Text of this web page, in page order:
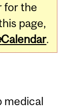
for the
page,
Calendar.
medical